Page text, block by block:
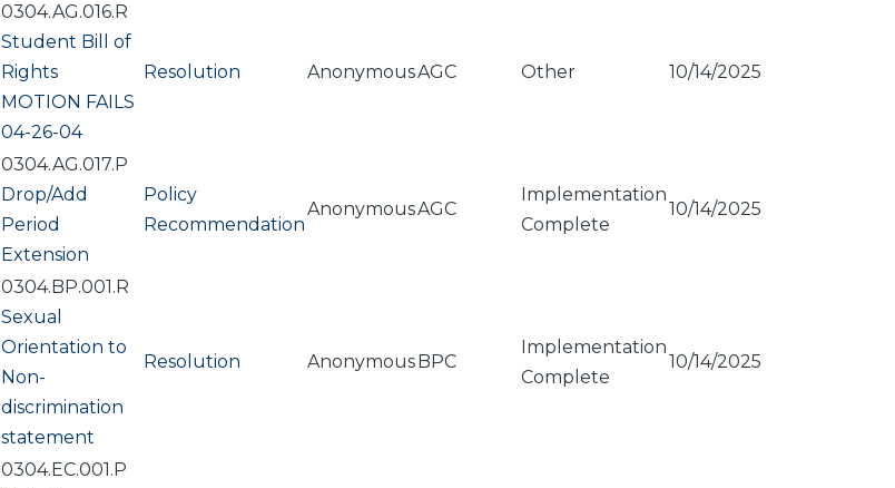
0304.AG.016.R
Student Bill of
Rights
MOTION FAILS
04-26-04
Resolution AnonymousAGC Other 10/14/2025
0304.AG.017.P
Drop/Add
Period
Extension
Policy
Recommendation
AnonymousAGC
Implementation
Complete
10/14/2025
0304.BP.001.R
Sexual
Orientation to
Non-
discrimination
statement
Resolution AnonymousBPC
Implementation
Complete
10/14/2025
0304.EC.001.P